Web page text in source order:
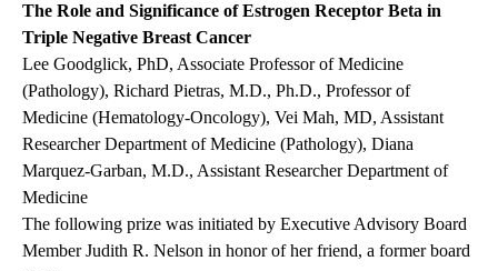
The Role and Significance of Estrogen Receptor Beta in
Triple Negative Breast Cancer
Lee Goodglick, PhD, Associate Professor of Medicine
(Pathology), Richard Pietras, M.D., Ph.D., Professor of
Medicine (Hematology-Oncology), Vei Mah, MD, Assistant
Researcher Department of Medicine (Pathology), Diana
Marquez-Garban, M.D., Assistant Researcher Department of
Medicine
The following prize was initiated by Executive Advisory Board
Member Judith R. Nelson in honor of her friend, a former board